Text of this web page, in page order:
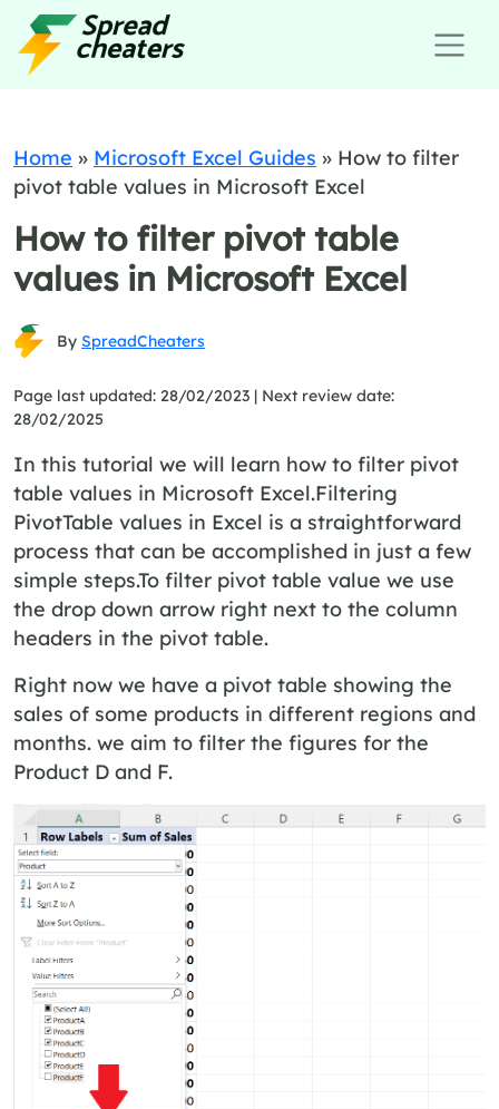
Home » Microsoft Excel Guides » How to filter
pivot table values in Microsoft Excel
How to filter pivot table
values in Microsoft Excel
By SpreadCheaters
Page last updated: 28/02/2023 | Next review date:
28/02/2025
In this tutorial we will learn how to filter pivot
table values in Microsoft Excel.Filtering
PivotTable values in Excel is a straightforward
process that can be accomplished in just a few
simple steps.To filter pivot table value we use
the drop down arrow right next to the column
headers in the pivot table.
Right now we have a pivot table showing the
sales of some products in different regions and
months. we aim to filter the figures for the
Product D and F.